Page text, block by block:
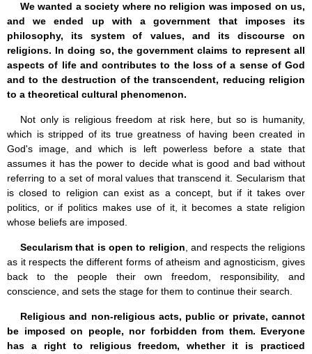
We wanted a society where no religion was imposed on us,
and we ended up with a government that imposes its
philosophy, its system of values, and its discourse on
religions. In doing so, the government claims to represent all
aspects of life and contributes to the loss of a sense of God
and to the destruction of the transcendent, reducing religion
to a theoretical cultural phenomenon.
Not only is religious freedom at risk here, but so is humanity,
which is stripped of its true greatness of having been created in
God's image, and which is left powerless before a state that
assumes it has the power to decide what is good and bad without
referring to a set of moral values that transcend it. Secularism that
is closed to religion can exist as a concept, but if it takes over
politics, or if politics makes use of it, it becomes a state religion
whose beliefs are imposed.
Secularism that is open to religion , and respects the religions
as it respects the different forms of atheism and agnosticism, gives
back to the people their own freedom, responsibility, and
conscience, and sets the stage for them to continue their search.
Religious and non-religious acts, public or private, cannot
be imposed on people, nor forbidden from them. Everyone
has a right to religious freedom, whether it is practiced